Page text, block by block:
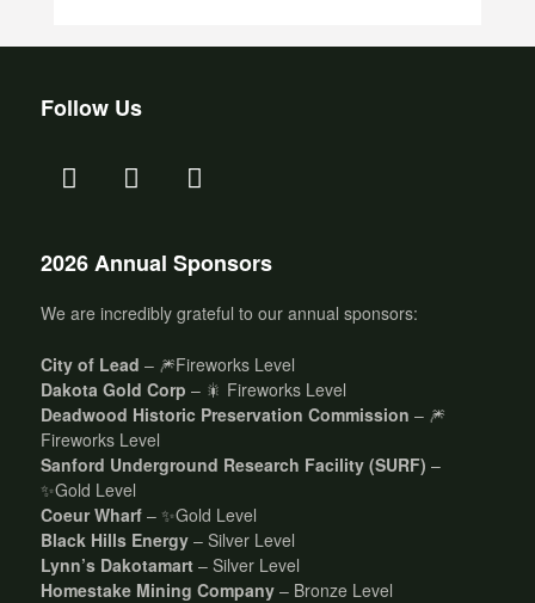
Follow Us
2026 Annual Sponsors
We are incredibly grateful to our annual sponsors:
City of Lead – 🎆Fireworks Level
Dakota Gold Corp – 🎇 Fireworks Level
Deadwood Historic Preservation Commission – 🎆
Fireworks Level
Sanford Underground Research Facility (SURF) –
✨Gold Level
Coeur Wharf – ✨Gold Level
Black Hills Energy – Silver Level
Lynn’s Dakotamart – Silver Level
Homestake Mining Company – Bronze Level